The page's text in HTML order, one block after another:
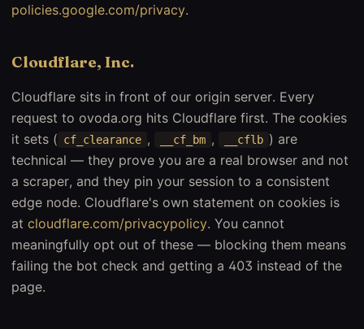
policies.google.com/privacy.
Cloudflare, Inc.
Cloudflare sits in front of our origin server. Every
request to ovoda.org hits Cloudflare first. The cookies
it sets ( cf_clearance , __cf_bm , __cflb ) are
technical — they prove you are a real browser and not
a scraper, and they pin your session to a consistent
edge node. Cloudflare's own statement on cookies is
at cloudflare.com/privacypolicy. You cannot
meaningfully opt out of these — blocking them means
failing the bot check and getting a 403 instead of the
page.